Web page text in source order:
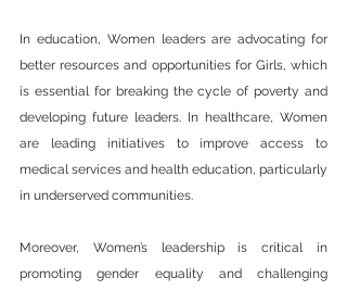
In education, Women leaders are advocating for
better resources and opportunities for Girls, which
is essential for breaking the cycle of poverty and
developing future leaders. In healthcare, Women
are leading initiatives to improve access to
medical services and health education, particularly
in underserved communities.
Moreover, Women’s leadership is critical in
promoting gender equality and challenging